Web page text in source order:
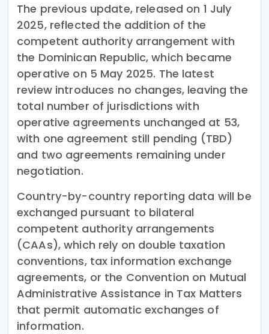
The previous update, released on 1 July
2025, reflected the addition of the
competent authority arrangement with
the Dominican Republic, which became
operative on 5 May 2025. The latest
review introduces no changes, leaving the
total number of jurisdictions with
operative agreements unchanged at 53,
with one agreement still pending (TBD)
and two agreements remaining under
negotiation.
Country-by-country reporting data will be
exchanged pursuant to bilateral
competent authority arrangements
(CAAs), which rely on double taxation
conventions, tax information exchange
agreements, or the Convention on Mutual
Administrative Assistance in Tax Matters
that permit automatic exchanges of
information.